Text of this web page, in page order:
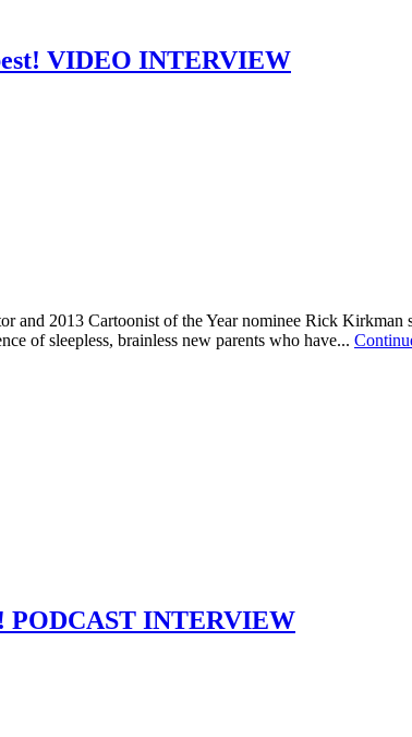
VIDEO INTERVIEW
2013 Cartoonist of the Year nominee Rick Kirkman
of sleepless, brainless new parents who have...
PODCAST INTERVIEW